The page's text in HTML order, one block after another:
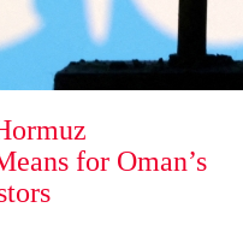
for Oman’s